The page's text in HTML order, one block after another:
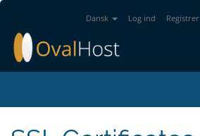
Dansk Log ind Registrer